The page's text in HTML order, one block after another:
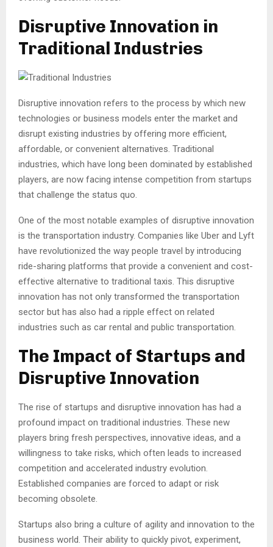
Disruptive Innovation in
Traditional Industries
Disruptive innovation refers to the process by which new
technologies or business models enter the market and
disrupt existing industries by offering more efficient,
affordable, or convenient alternatives. Traditional
industries, which have long been dominated by established
players, are now facing intense competition from startups
that challenge the status quo.
One of the most notable examples of disruptive innovation
is the transportation industry. Companies like Uber and Lyft
have revolutionized the way people travel by introducing
ride-sharing platforms that provide a convenient and cost-
effective alternative to traditional taxis. This disruptive
innovation has not only transformed the transportation
sector but has also had a ripple effect on related
industries such as car rental and public transportation.
The Impact of Startups and
Disruptive Innovation
The rise of startups and disruptive innovation has had a
profound impact on traditional industries. These new
players bring fresh perspectives, innovative ideas, and a
willingness to take risks, which often leads to increased
competition and accelerated industry evolution.
Established companies are forced to adapt or risk
becoming obsolete.
Startups also bring a culture of agility and innovation to the
business world. Their ability to quickly pivot, experiment,